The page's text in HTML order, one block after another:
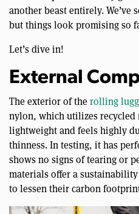
another beast entirely. We’ve
but things look promising so
Let’s dive in!
External
The exterior of therolling
nylon, which utilizes recycled
lightweight and feels highly
thinness. In testing, it has
shows no signs of tearing or
materials offer a
to lessen their carbon